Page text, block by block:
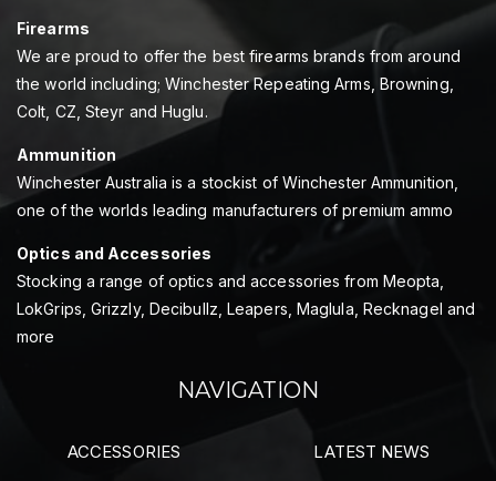
Firearms
We are proud to offer the best firearms brands from around
the world including; Winchester Repeating Arms, Browning,
Colt, CZ, Steyr and Huglu.
Ammunition
Winchester Australia is a stockist of Winchester Ammunition,
one of the worlds leading manufacturers of premium ammo
Optics and Accessories
Stocking a range of optics and accessories from Meopta,
LokGrips, Grizzly, Decibullz, Leapers, Maglula, Recknagel and
more
NAVIGATION
ACCESSORIES
LATEST NEWS